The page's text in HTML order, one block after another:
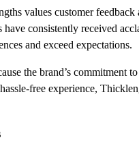
values customer
have consistently received
and exceed expectations.
the brand’s
free experience,